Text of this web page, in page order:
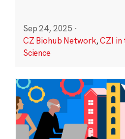
Sep 24, 2025 ·
CZ Biohub Network,CZI in
Science